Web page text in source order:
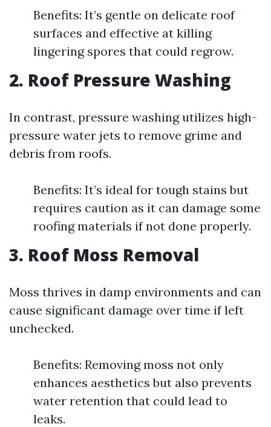
Benefits: It’s gentle on delicate roof
surfaces and effective at killing
lingering spores that could regrow.
2. Roof Pressure Washing
In contrast, pressure washing utilizes high-
pressure water jets to remove grime and
debris from roofs.
Benefits: It’s ideal for tough stains but
requires caution as it can damage some
roofing materials if not done properly.
3. Roof Moss Removal
Moss thrives in damp environments and can
cause significant damage over time if left
unchecked.
Benefits: Removing moss not only
enhances aesthetics but also prevents
water retention that could lead to
leaks.